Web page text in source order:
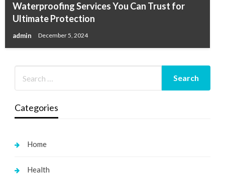
Waterproofing Services You Can Trust for
Ultimate Protection
admin December 5, 2024
Categories
Home
Health